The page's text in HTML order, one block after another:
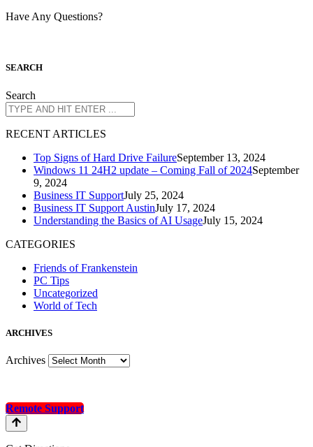
Have Any Questions?
SEARCH
Search
RECENT ARTICLES
Top Signs of Hard Drive FailureSeptember 13, 2024
Windows 11 24H2 update – Coming Fall of 2024September
9, 2024
Business IT SupportJuly 25, 2024
Business IT Support AustinJuly 17, 2024
Understanding the Basics of AI UsageJuly 15, 2024
CATEGORIES
Friends of Frankenstein
PC Tips
Uncategorized
World of Tech
ARCHIVES
Archives
Remote Support